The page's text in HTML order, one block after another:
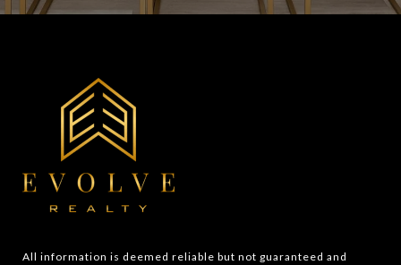
All information is deemed reliable but not guaranteed and